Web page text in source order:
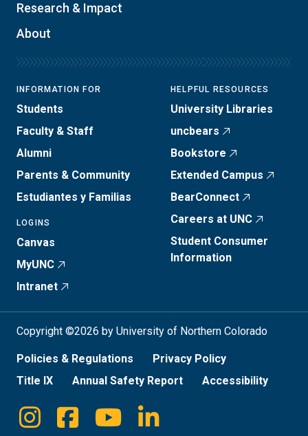
Research & Impact
About
INFORMATION FOR
Students
Faculty & Staff
Alumni
Parents & Community
Estudiantes y Familias
LOGINS
Canvas
MyUNC
Intranet
HELPFUL RESOURCES
University Libraries
uncbears
Bookstore
Extended Campus
BearConnect
Careers at UNC
Student Consumer
Information
Copyright ©2026 by University of Northern Colorado
Policies & Regulations
Privacy Policy
Title IX
Annual Safety Report Accessibility
Instagram
FacebookYoutubeLinkedin